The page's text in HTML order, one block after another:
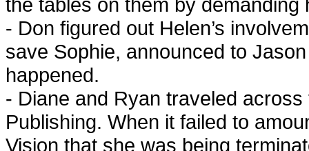
- Don figured out Helen’s
save Sophie, announced to
happened.
- Diane and Ryan traveled
Publishing. When it failed to
Vision that she was being